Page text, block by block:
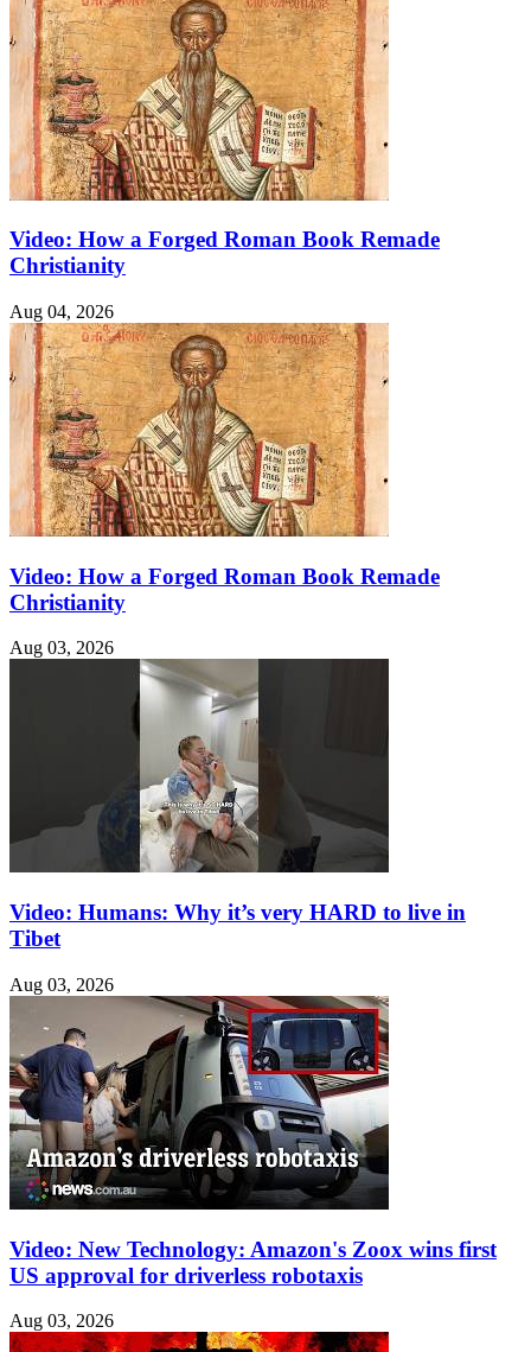
Video: How a Forged Roman Book Remade
Christianity
Aug 04, 2026
Video: How a Forged Roman Book Remade
Christianity
Aug 03, 2026
Video: Humans: Why it’s very HARD to live in
Tibet
Aug 03, 2026
Video: New Technology: Amazon's Zoox wins first
US approval for driverless robotaxis
Aug 03, 2026